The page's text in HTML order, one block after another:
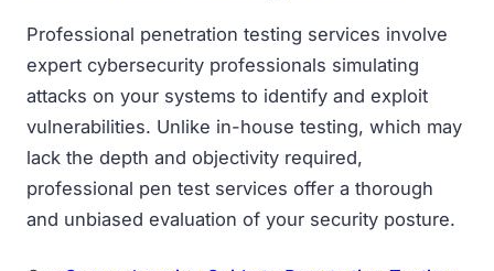
Professional penetration testing services involve
expert cybersecurity professionals simulating
attacks on your systems to identify and exploit
vulnerabilities. Unlike in-house testing, which may
lack the depth and objectivity required,
professional pen test services offer a thorough
and unbiased evaluation of your security posture.